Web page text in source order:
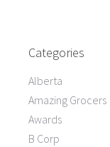
Categories
Alberta
Amazing Grocers
Awards
B Corp